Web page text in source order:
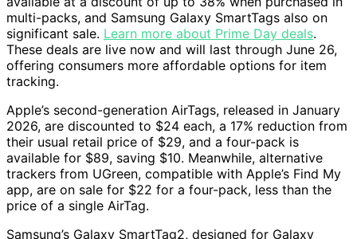
multi-packs, and Samsung Galaxy SmartTags also on
significant sale. Learn more about Prime Day deals.
These deals are live now and will last through June 26,
offering consumers more affordable options for item
tracking.
Apple’s second-generation AirTags, released in January
2026, are discounted to $24 each, a 17% reduction from
their usual retail price of $29, and a four-pack is
available for $89, saving $10. Meanwhile, alternative
trackers from UGreen, compatible with Apple’s Find My
app, are on sale for $22 for a four-pack, less than the
price of a single AirTag.
Samsung’s Galaxy SmartTag2, designed for Galaxy